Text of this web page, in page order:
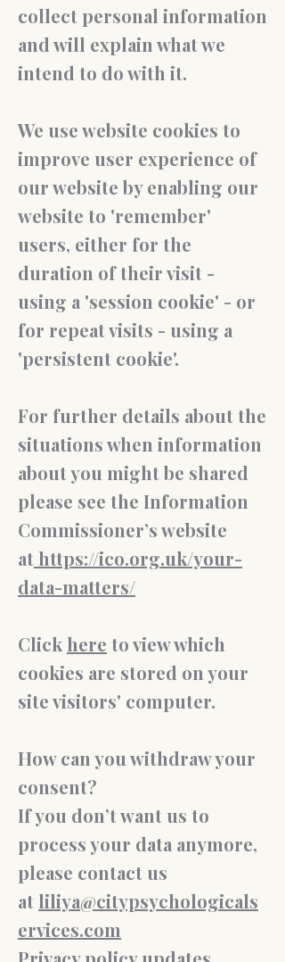
collect personal information
and will explain what we
intend to do with it.
We use website cookies to
improve user experience of
our website by enabling our
website to 'remember'
users, either for the
duration of their visit -
using a 'session cookie' - or
for repeat visits - using a
'persistent cookie'.
For further details about the
situations when information
about you might be shared
please see the Information
Commissioner’s website
at https://ico.org.uk/your-
data-matters/
Click here to view which
cookies are stored on your
site visitors' computer.
How can you withdraw your
consent?
If you don’t want us to
process your data anymore,
please contact us
at liliya@citypsychologicals
ervices.com